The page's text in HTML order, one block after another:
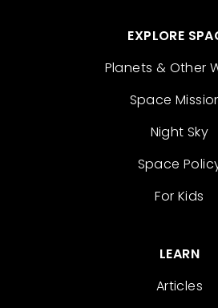
EXPLORE
Planets & Other
Space
Night Sky
Space
For Kids
LEARN
Articles